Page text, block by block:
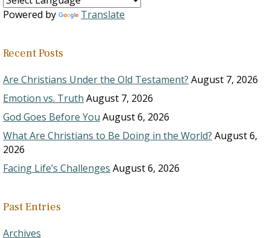
Powered by Translate
Recent Posts
Are Christians Under the Old Testament? August 7, 2026
Emotion vs. Truth August 7, 2026
God Goes Before You August 6, 2026
What Are Christians to Be Doing in the World? August 6,
2026
Facing Life’s Challenges August 6, 2026
Past Entries
Archives